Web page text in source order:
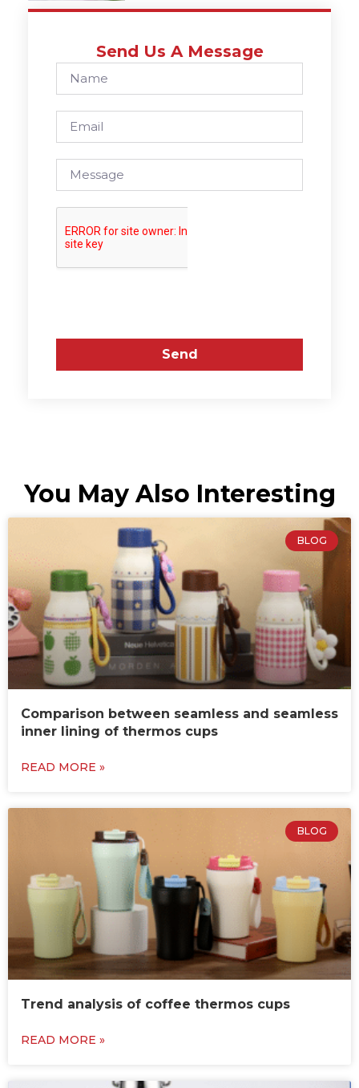
Send Us A Message
Send
You May Also Interesting
BLOG
Comparison between seamless and seamless
inner lining of thermos cups
READ MORE »
BLOG
Trend analysis of coffee thermos cups
READ MORE »